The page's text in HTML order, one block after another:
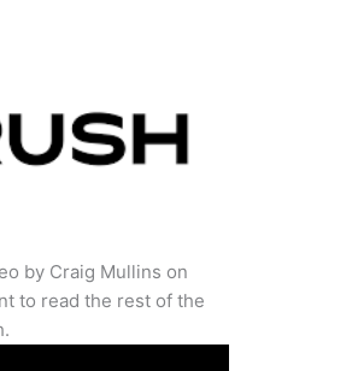
by Craig Mullins on
to read the rest of the